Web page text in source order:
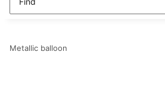
Metallic balloon